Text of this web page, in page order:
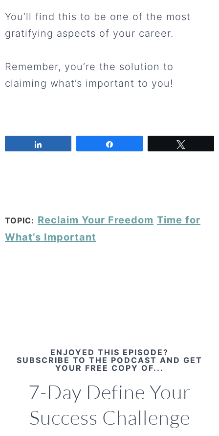
You’ll find this to be one of the most
gratifying aspects of your career.
Remember, you’re the solution to
claiming what’s important to you!
TOPIC: Reclaim Your Freedom Time for
What’s Important
ENJOYED THIS EPISODE?
SUBSCRIBE TO THE PODCAST AND GET
YOUR FREE COPY OF...
7-Day Define Your
Success Challenge